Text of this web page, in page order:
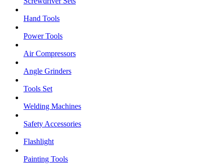
Hand Tools
Power Tools
Air Compressors
Angle Grinders
Tools Set
Welding Machines
Safety Accessories
Flashlight
Painting Tools